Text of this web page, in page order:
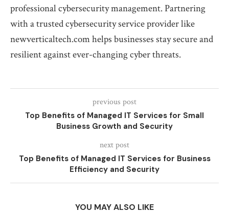
professional cybersecurity management. Partnering
with a trusted cybersecurity service provider like
newverticaltech.com helps businesses stay secure and
resilient against ever-changing cyber threats.
previous post
Top Benefits of Managed IT Services for Small
Business Growth and Security
next post
Top Benefits of Managed IT Services for Business
Efficiency and Security
YOU MAY ALSO LIKE